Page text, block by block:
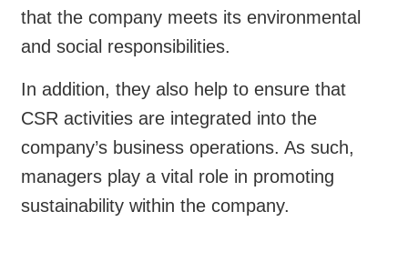
that the company meets its environmental
and social responsibilities.
In addition, they also help to ensure that
CSR activities are integrated into the
company’s business operations. As such,
managers play a vital role in promoting
sustainability within the company.